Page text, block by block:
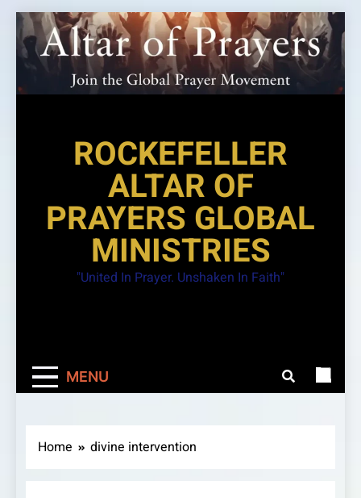
Skip
to
content
ROCKEFELLER
ALTAR OF
PRAYERS GLOBAL
MINISTRIES
"United In Prayer. Unshaken In Faith"
MENU
Home divine intervention